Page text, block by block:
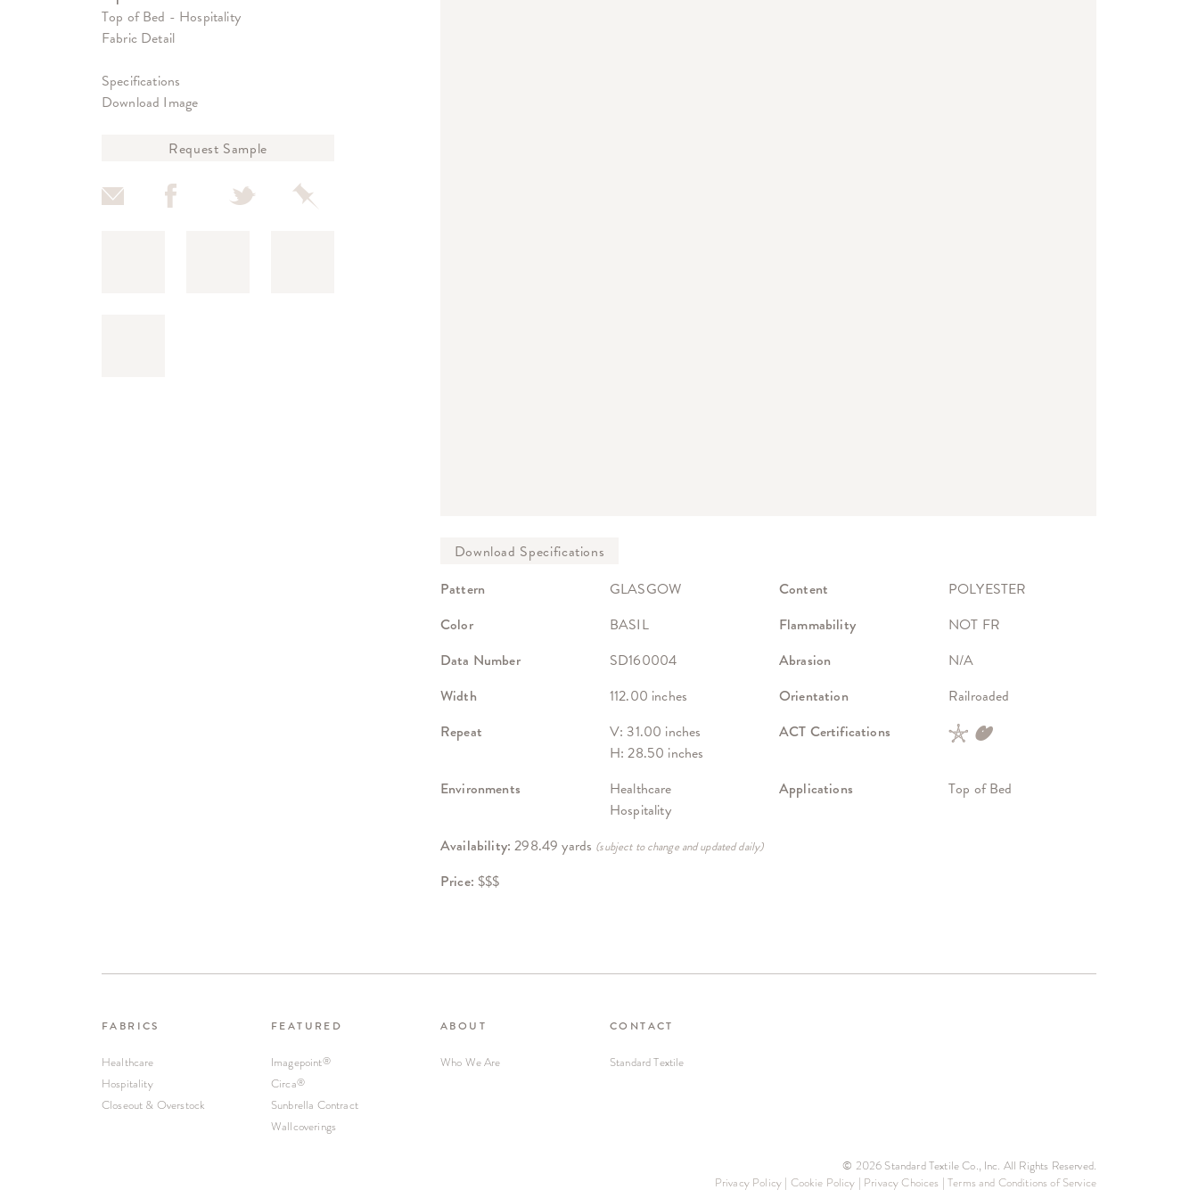
Top of Bed - Hospitality
Fabric Detail
Specifications
Download Image
Pattern GLASGOW Content
POLYESTER
Color
BASIL Flammability
NOT FR
Data Number
SD160004 Abrasion
N/A
Width
112.00 inches Orientation
Railroaded
Repeat
V: 31.00 inches
H: 28.50 inches
ACT Certifications
Environments
Healthcare
Hospitality
Applications Top of Bed
Availability:298.49 yards (subject to change and updated daily)
Price: $$$
FABRICS
Healthcare
Hospitality
Closeout & Overstock
FEATURED
Imagepoint®
Circa®
Sunbrella Contract
Wallcoverings
ABOUT
Who We Are
CONTACT
Standard Textile
© 2026 Standard Textile Co., Inc. All Rights Reserved.
Privacy Policy | Cookie Policy | Privacy Choices |Terms and Conditions of Service